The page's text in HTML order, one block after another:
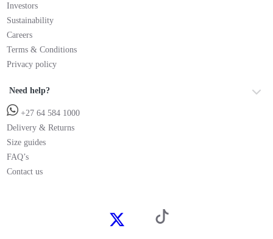
Investors
Sustainability
Careers
Terms & Conditions
Privacy policy
Need help?
+27 64 584 1000
Delivery & Returns
Size guides
FAQ’s
Contact us